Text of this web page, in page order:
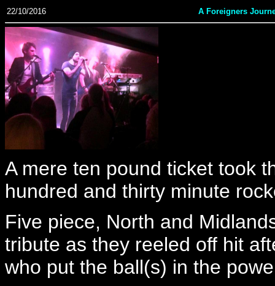
22/10/2016 A Foreigners
A mere ten pound ticket took
hundred and thirty minute
Five piece, North and
tribute as they reeled off hit
who put the ball(s) in the